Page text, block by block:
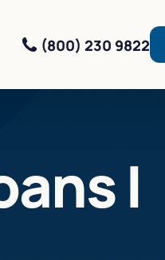
(800) 230 9822
|